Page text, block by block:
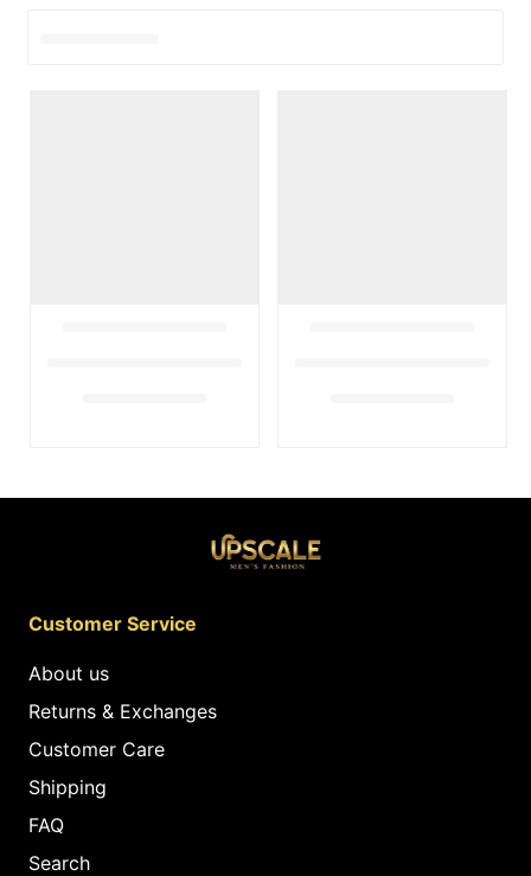
Customer Service
About us
Returns & Exchanges
Customer Care
Shipping
FAQ
Search